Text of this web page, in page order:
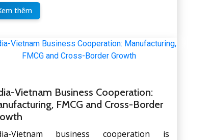
thêm
Vietnam Business Cooperation:
FMCG and Cross-Border
Vietnam business cooperation is